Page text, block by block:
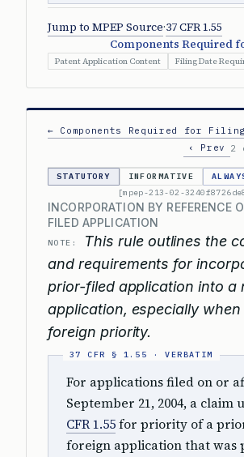
Jump to MPEP Source·37 CFR 1.55
Components Required
Patent Application Content Filing Date
← Components Required for
‹ Prev
2
STATUTORY INFORMATIVE
[mpep-213-02-
INCORPORATION BY REFERENCE
FILED APPLICATION
NOTE:
This rule outlines the
and requirements for
prior-filed application into a
application, especially
foreign priority.
For applications filed on or
September 21, 2004, a claim
CFR 1.55for priority of a
foreign application that was